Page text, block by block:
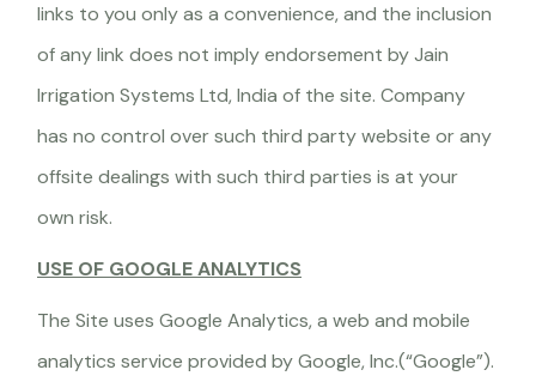
links to you only as a convenience, and the inclusion
of any link does not imply endorsement by Jain
Irrigation Systems Ltd, India of the site. Company
has no control over such third party website or any
offsite dealings with such third parties is at your
own risk.
USE OF GOOGLE ANALYTICS
The Site uses Google Analytics, a web and mobile
analytics service provided by Google, Inc.(“Google”).